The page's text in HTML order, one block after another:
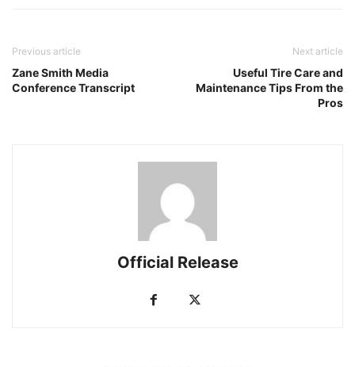
Previous article
Zane Smith Media
Conference Transcript
Next article
Useful Tire Care and
Maintenance Tips From the
Pros
Official Release